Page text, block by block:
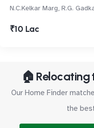
N.C.Kelkar Marg, R.G.
₹10 Lac
🏠
Our Home Finder
the